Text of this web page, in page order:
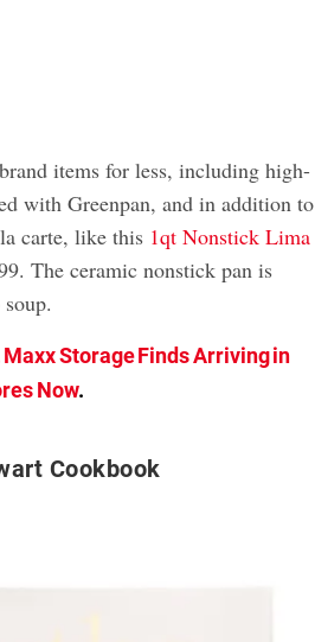
items for less, including high-
with Greenpan, and in addition to
carte, like this 1qt Nonstick Lima
The ceramic nonstick pan is
Maxx Storage Finds Arriving in
Now.
Cookbook